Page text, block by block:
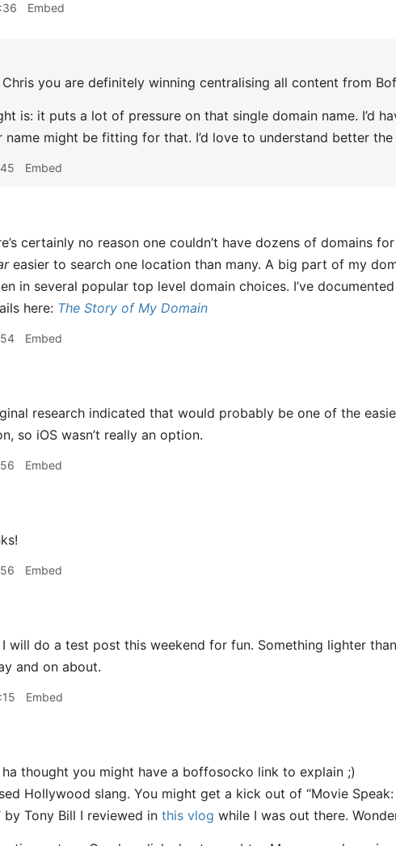
Embed
Chris you are definitely winning centralising all content from
is: it puts a lot of pressure on that single domain name. I’d
name might be fitting for that. I’d love to understand better the
Embed
certainly no reason one couldn’t have dozens of domains
easier to search one location than many. A big part of my
in several popular top level domain choices. I’ve
here: The Story of My Domain
Embed
research indicated that would probably be one of the
so iOS wasn’t really an option.
Embed
Embed
I will do a test post this weekend for fun. Something lighter
and on about.
Embed
ha thought you might have a boffosocko link to explain ;)
Hollywood slang. You might get a kick out of “Movie
by Tony Bill I reviewed in this vlog while I was out there.